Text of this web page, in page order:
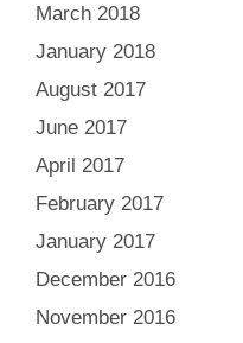
March 2018
January 2018
August 2017
June 2017
April 2017
February 2017
January 2017
December 2016
November 2016